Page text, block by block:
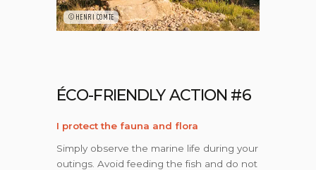
©HENRI COMTE
ÉCO-FRIENDLY ACTION #6
I protect the fauna and flora
Simply observe the marine life during your
outings. Avoid feeding the fish and do not